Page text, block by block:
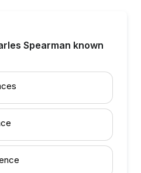
Spearman known